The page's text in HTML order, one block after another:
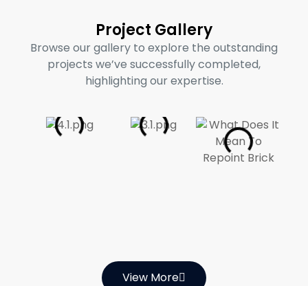
Project Gallery
Browse our gallery to explore the outstanding
projects we’ve successfully completed,
highlighting our expertise.
View More